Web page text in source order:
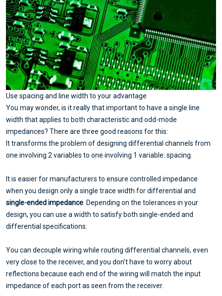
Use spacing and line width to your advantage
You may wonder, is it really that important to have a single line
width that applies to both characteristic and odd-mode
impedances? There are three good reasons for this:
It transforms the problem of designing differential channels from
one involving 2 variables to one involving 1 variable: spacing.
It is easier for manufacturers to ensure controlled impedance
when you design only a single trace width for differential and
single-ended impedance . Depending on the tolerances in your
design, you can use a width to satisfy both single-ended and
differential specifications.
You can decouple wiring while routing differential channels, even
very close to the receiver, and you don't have to worry about
reflections because each end of the wiring will match the input
impedance of each port as seen from the receiver.